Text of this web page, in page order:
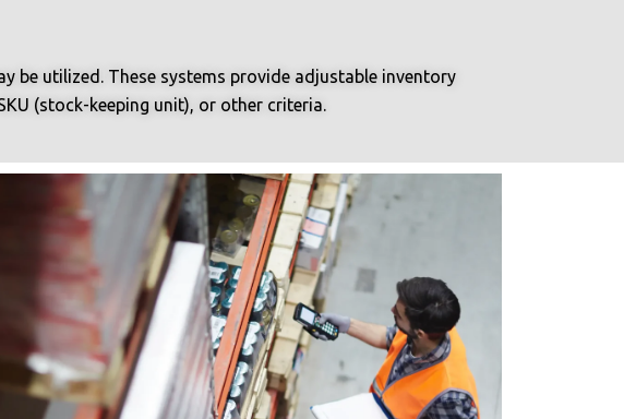
be utilized. These systems provide adjustable inventory
(stock-keeping unit), or other criteria.